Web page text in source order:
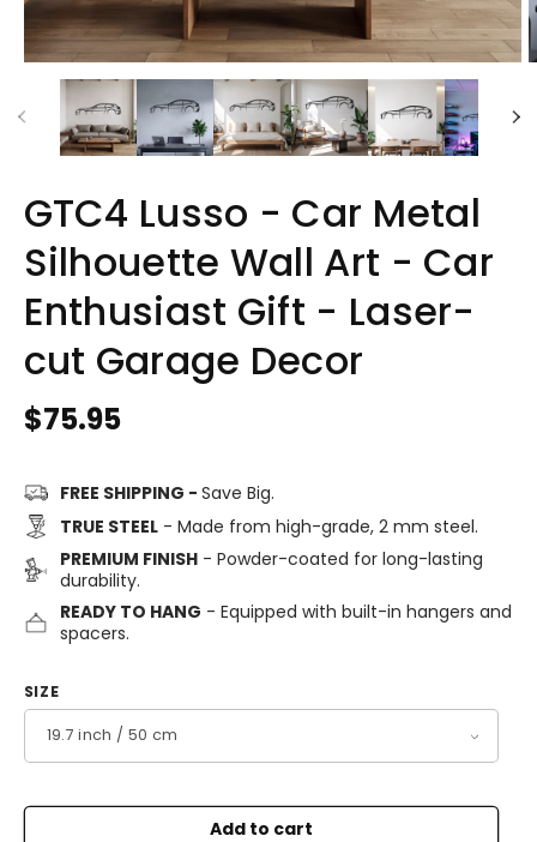
GTC4 Lusso - Car Metal
Silhouette Wall Art - Car
Enthusiast Gift - Laser-
cut Garage Decor
Regular
$75.95
FREE SHIPPING - Save Big.
TRUE STEEL- Made from high-grade, 2 mm steel.
PREMIUM FINISH- Powder-coated for long-lasting
durability.
READY TO HANG - Equipped with built-in hangers and
spacers.
SIZE
Add to cart